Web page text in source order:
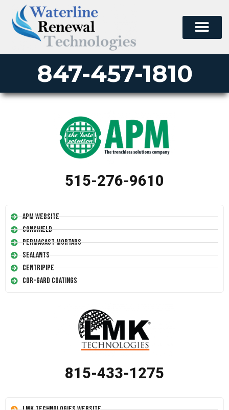
847-457-1810
515-276-9610
APM Website
Conshield
Permacast Mortars
Sealants
Centripipe
Cor-Gard Coatings
815-433-1275